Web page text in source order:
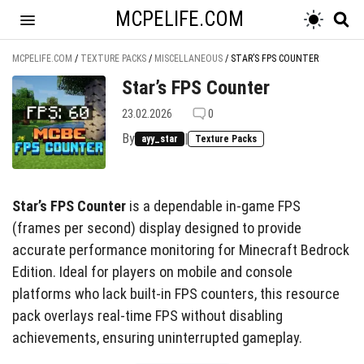
MCPELIFE.COM
MCPELIFE.COM / TEXTURE PACKS / MISCELLANEOUS / STAR’S FPS COUNTER
Star’s FPS Counter
23.02.2026 0
By ayy_star | Texture Packs
Star’s FPS Counter is a dependable in-game FPS
(frames per second) display designed to provide
accurate performance monitoring for Minecraft Bedrock
Edition. Ideal for players on mobile and console
platforms who lack built-in FPS counters, this resource
pack overlays real-time FPS without disabling
achievements, ensuring uninterrupted gameplay.